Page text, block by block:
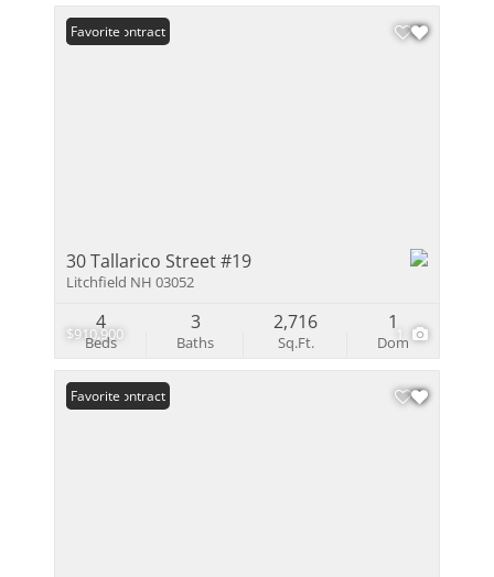
$910,900 1
Under Contract
Favorite
30 Tallarico Street #19
Litchfield NH 03052
Beds
4
Baths
3
Sq.Ft.
2,716
Dom
1
Under Contract
Favorite